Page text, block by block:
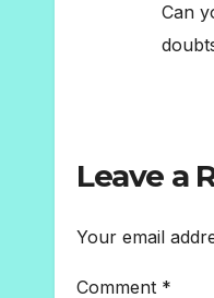
Can
Leave a
Your email
Comment *